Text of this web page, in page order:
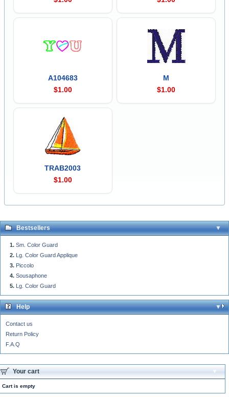
A104683
$1.00
M
$1.00
TRAB2003
$1.00
Bestsellers
Sm. Color Guard
Lg. Color Guard Applique
Piccolo
Sousaphone
Lg. Color Guard
Help
Contact us
Return Policy
F.A.Q
Your cart
Cart is empty